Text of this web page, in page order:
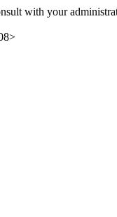
with your